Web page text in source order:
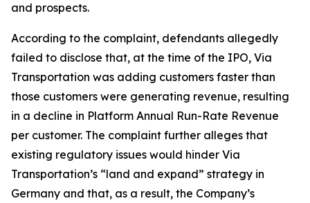
and prospects.
According to the complaint, defendants allegedly
failed to disclose that, at the time of the IPO, Via
Transportation was adding customers faster than
those customers were generating revenue, resulting
in a decline in Platform Annual Run-Rate Revenue
per customer. The complaint further alleges that
existing regulatory issues would hinder Via
Transportation’s “land and expand” strategy in
Germany and that, as a result, the Company’s